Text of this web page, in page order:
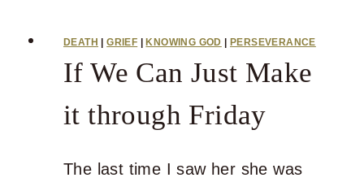
DEATH |GRIEF |KNOWING GOD |PERSEVERANCE
If We Can Just Make
it through Friday
The last time I saw her she was